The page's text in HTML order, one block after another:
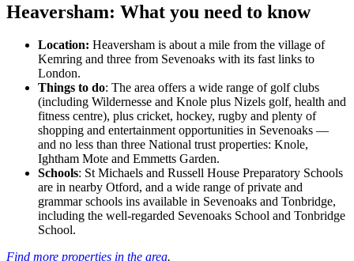
Heaversham: What you need to know
Location: Heaversham is about a mile from the village of
Kemring and three from Sevenoaks with its fast links to
London.
Things to do: The area offers a wide range of golf clubs
(including Wildernesse and Knole plus Nizels golf, health and
fitness centre), plus cricket, hockey, rugby and plenty of
shopping and entertainment opportunities in Sevenoaks —
and no less than three National trust properties: Knole,
Ightham Mote and Emmetts Garden.
Schools: St Michaels and Russell House Preparatory Schools
are in nearby Otford, and a wide range of private and
grammar schools ins available in Sevenoaks and Tonbridge,
including the well-regarded Sevenoaks School and Tonbridge
School.
Find more properties in the area.